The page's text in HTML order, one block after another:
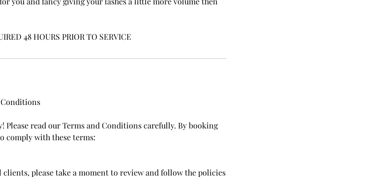
48 HOURS PRIOR TO SERVICE
Please read our Terms and Conditions carefully. By booking
comply with these terms:
please take a moment to review and follow the policies